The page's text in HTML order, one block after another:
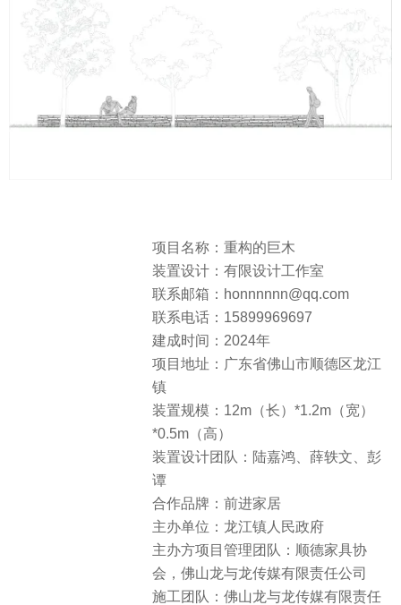
项目名称：重构的巨木
装置设计：有限设计工作室
联系邮箱：honnnnnn@qq.com
联系电话：15899969697
建成时间：2024年
项目地址：广东省佛山市顺德区龙江
镇
装置规模：12m（长）*1.2m（宽）
*0.5m（高）
装置设计团队：陆嘉鸿、薛轶文、彭
谭
合作品牌：前进家居
主办单位：龙江镇人民政府
主办方项目管理团队：顺德家具协
会，佛山龙与龙传媒有限责任公司
施工团队：佛山龙与龙传媒有限责任